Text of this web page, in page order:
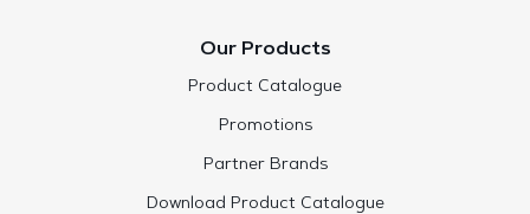
Our Products
Product Catalogue
Promotions
Partner Brands
Download Product Catalogue